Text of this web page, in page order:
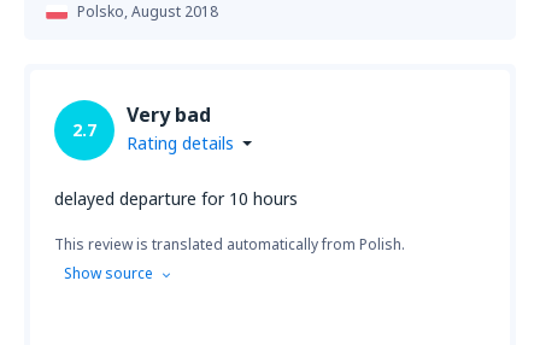
Polsko,August 2018
2.7
Very bad
Rating details
delayed departure for 10 hours
This review is translated automatically from Polish.
Show source